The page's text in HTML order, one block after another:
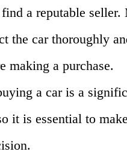
a reputable seller.
the car thoroughly
making a purchase.
a car is a
it is essential to